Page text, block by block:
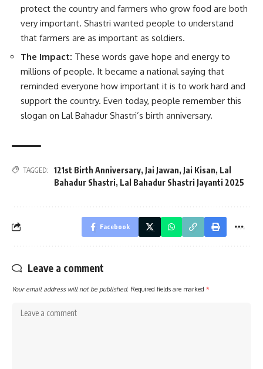
protect the country and farmers who grow food are both
very important. Shastri wanted people to understand
that farmers are as important as soldiers.
The Impact: These words gave hope and energy to
millions of people. It became a national saying that
reminded everyone how important it is to work hard and
support the country. Even today, people remember this
slogan on Lal Bahadur Shastri’s birth anniversary.
TAGGED: 121st Birth Anniversary, Jai Jawan, Jai Kisan, Lal
Bahadur Shastri, Lal Bahadur Shastri Jayanti 2025
Facebook
Leave a comment
Your email address will not be published. Required fields are marked *